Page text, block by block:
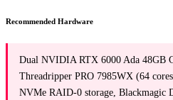
Recommended Hardware
Dual NVIDIA RTX 6000 Ada 48GB
Threadripper PRO 7985WX (64
NVMe RAID-0 storage, Blackmagic